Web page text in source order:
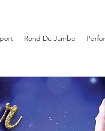
Rond De Jambe